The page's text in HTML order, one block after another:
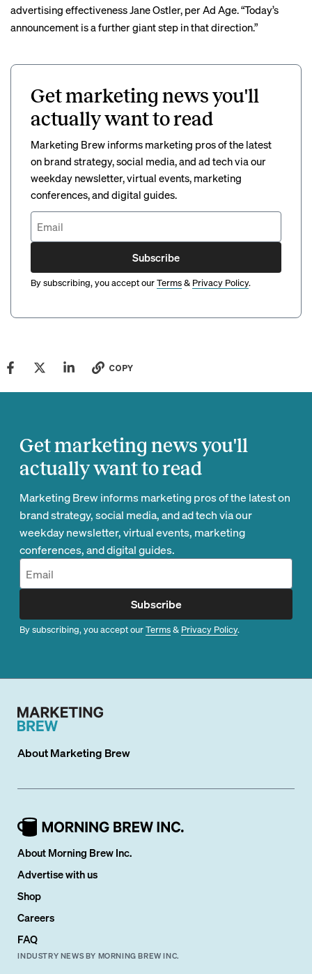
advertising effectiveness Jane Ostler, per Ad Age. “Today’s
announcement is a further giant step in that direction.”
Get marketing news you'll
actually want to read
Marketing Brew informs marketing pros of the latest
on brand strategy, social media, and ad tech via our
weekday newsletter, virtual events, marketing
conferences, and digital guides.
Subscribe
By subscribing, you accept ourTerms& Privacy Policy.
COPY
Get marketing news you'll
actually want to read
Marketing Brew informs marketing pros of the latest on
brand strategy, social media, and ad tech via our
weekday newsletter, virtual events, marketing
conferences, and digital guides.
Subscribe
By subscribing, you accept ourTerms& Privacy Policy.
AboutMarketing Brew
About Morning Brew Inc.
Advertise with us
Shop
Careers
FAQ
INDUSTRY NEWS BY MORNING BREW INC.